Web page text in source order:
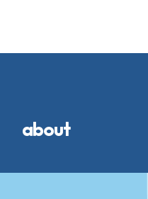
about